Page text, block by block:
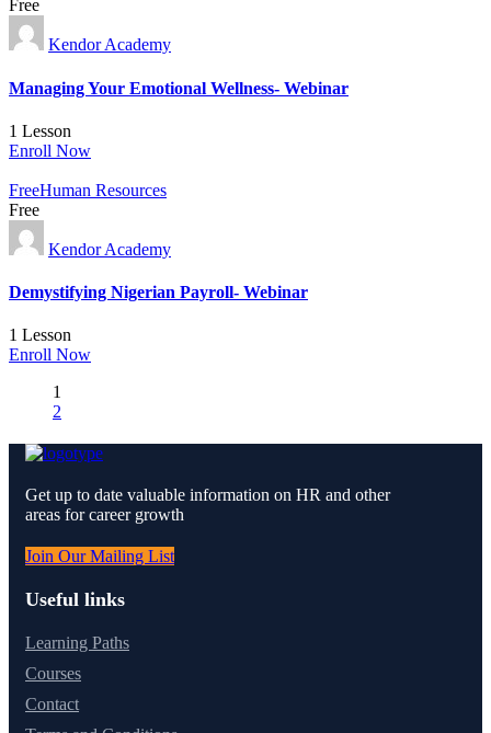
Free
Kendor Academy
Managing Your Emotional Wellness- Webinar
1 Lesson
Enroll Now
FreeHuman Resources
Free
Kendor Academy
Demystifying Nigerian Payroll- Webinar
1 Lesson
Enroll Now
1
2
Get up to date valuable information on HR and other
areas for career growth
Join Our Mailing List
Useful links
Learning Paths
Courses
Contact